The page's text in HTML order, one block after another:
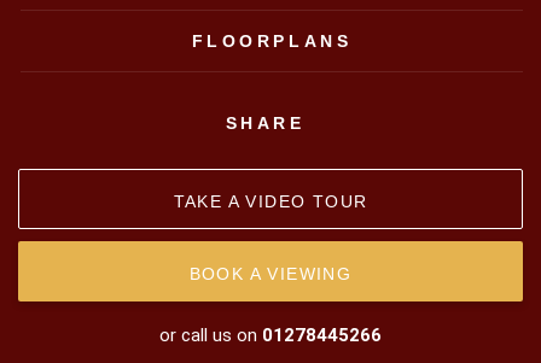
FLOORPLANS
SHARE
BOOK A VIEWING
TAKE A VIDEO TOUR
or call us on 01278445266